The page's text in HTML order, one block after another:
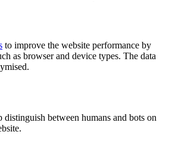
to improve the website performance by
as browser and device types. The data
distinguish between humans and bots on